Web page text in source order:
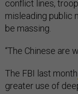
conflict lines,
misleading public
be massing.
“The Chinese are
The FBI last month
greater use of